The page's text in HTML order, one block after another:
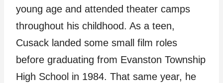
young age and attended theater camps
throughout his childhood. As a teen,
Cusack landed some small film roles
before graduating from Evanston Township
High School in 1984. That same year, he